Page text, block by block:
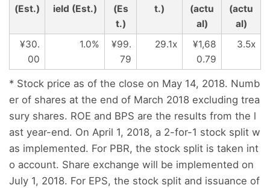
(Est.)
ield (Est.)
(Es
t.)
t.)
(actu
al)
(actu
al)
¥30.
00
1.0%
¥99.
79
29.1x
¥1,68
0.79
3.5x
* Stock price as of the close on May 14, 2018. Numb
er of shares at the end of March 2018 excluding trea
sury shares. ROE and BPS are the results from the l
ast year-end. On April 1, 2018, a 2-for-1 stock split w
as implemented. For PBR, the stock split is taken int
o account. Share exchange will be implemented on
July 1, 2018. For EPS, the stock split and issuance of